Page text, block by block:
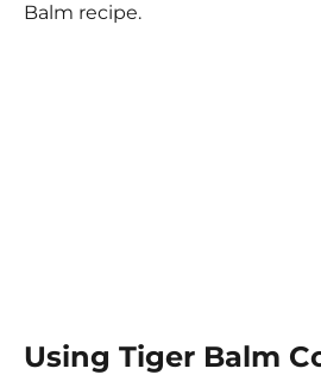
Balm recipe.
Using Tiger Balm